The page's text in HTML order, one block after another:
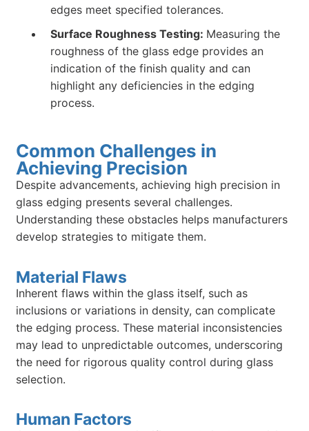
edges meet specified tolerances.
Surface Roughness Testing: Measuring the
roughness of the glass edge provides an
indication of the finish quality and can
highlight any deficiencies in the edging
process.
Common Challenges in
Achieving Precision
Despite advancements, achieving high precision in
glass edging presents several challenges.
Understanding these obstacles helps manufacturers
develop strategies to mitigate them.
Material Flaws
Inherent flaws within the glass itself, such as
inclusions or variations in density, can complicate
the edging process. These material inconsistencies
may lead to unpredictable outcomes, underscoring
the need for rigorous quality control during glass
selection.
Human Factors